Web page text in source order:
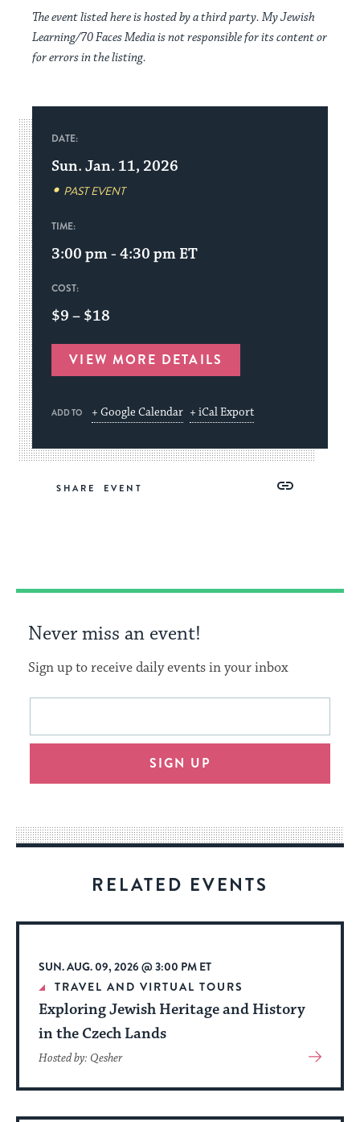
The event listed here is hosted by a third party. My Jewish
Learning/70 Faces Media is not responsible for its content or
for errors in the listing.
DATE:
Sun. Jan. 11, 2026
PAST EVENT
TIME:
3:00 pm - 4:30 pm ET
COST:
$9 – $18
VIEW MORE DETAILS
ADD TO + Google Calendar + iCal Export
SHARE
Copy
Never miss an event!
Sign up to receive daily events in your inbox
This
will
an
way
for
date.
Email
SIGN UP
RELATED EVENTS
SUN. AUG. 09, 2026 @ 3:00 PM ET
TRAVEL AND VIRTUAL TOURS
Exploring Jewish Heritage and History
in the Czech Lands
Hosted by: Qesher
View
About
Event